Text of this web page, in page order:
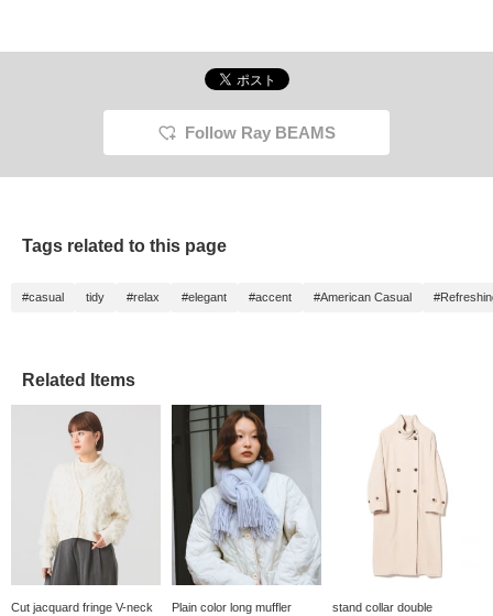
Follow Ray BEAMS
Tags related to this page
#casual tidy #relax #elegant #accent #American Casual
Related Items
Cut jacquard fringe V-neck
Plain color long muffler
stand collar double